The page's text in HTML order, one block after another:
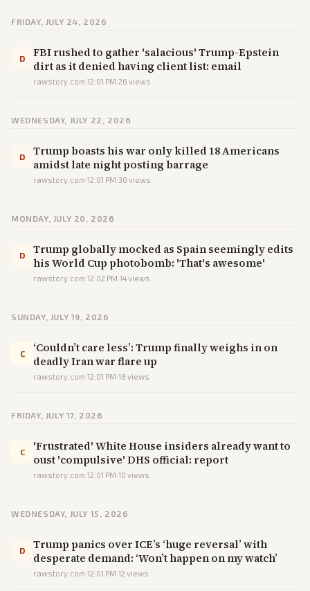
FRIDAY, JULY 24, 2026
D
FBI rushed to gather 'salacious' Trump-Epstein
dirt as it denied having client list: email
rawstory.com·12:01 PM·26 views
WEDNESDAY, JULY 22, 2026
D
Trump boasts his war only killed 18 Americans
amidst late night posting barrage
rawstory.com·12:01 PM·30 views
MONDAY, JULY 20, 2026
D
Trump globally mocked as Spain seemingly edits
his World Cup photobomb: 'That's awesome'
rawstory.com·12:02 PM·14views
SUNDAY, JULY 19, 2026
C
‘Couldn’t care less’: Trump finally weighs in on
deadly Iran war flare up
rawstory.com·12:01 PM·18 views
FRIDAY, JULY 17, 2026
C
'Frustrated' White House insiders already want to
oust 'compulsive' DHS official: report
rawstory.com·12:01 PM·10 views
WEDNESDAY, JULY 15, 2026
D
Trump panics over ICE’s ‘huge reversal’ with
desperate demand: ‘Won’t happen on my watch’
rawstory.com·12:01 PM·12 views